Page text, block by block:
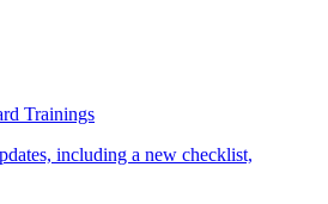
Trainings
including a new checklist,